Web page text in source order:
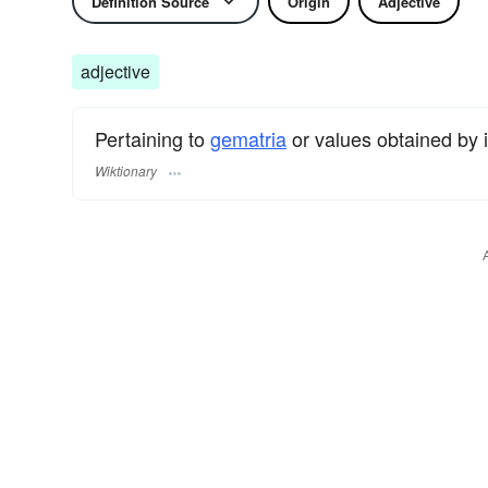
adjective
Pertaining togematriaor values obtained by
Wiktionary